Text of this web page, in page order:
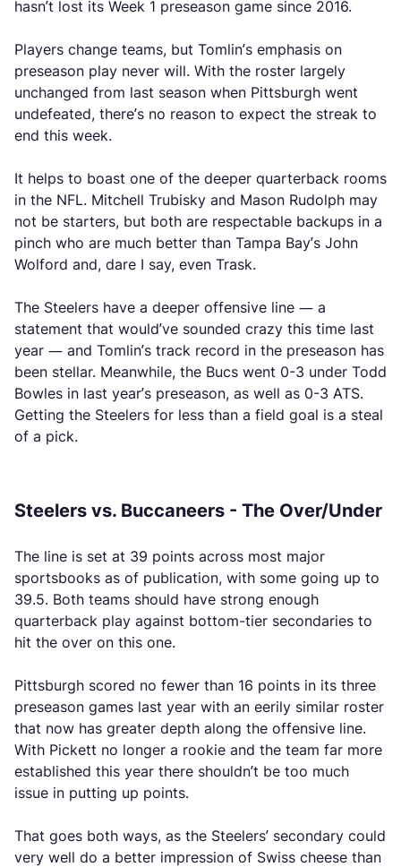
hasn’t lost its Week 1 preseason game since 2016.
Players change teams, but Tomlin’s emphasis on
preseason play never will. With the roster largely
unchanged from last season when Pittsburgh went
undefeated, there’s no reason to expect the streak to
end this week.
It helps to boast one of the deeper quarterback rooms
in the NFL. Mitchell Trubisky and Mason Rudolph may
not be starters, but both are respectable backups in a
pinch who are much better than Tampa Bay’s John
Wolford and, dare I say, even Trask.
The Steelers have a deeper offensive line — a
statement that would’ve sounded crazy this time last
year — and Tomlin’s track record in the preseason has
been stellar. Meanwhile, the Bucs went 0-3 under Todd
Bowles in last year’s preseason, as well as 0-3 ATS.
Getting the Steelers for less than a field goal is a steal
of a pick.
Steelers vs. Buccaneers - The Over/Under
The line is set at 39 points across most major
sportsbooks as of publication, with some going up to
39.5. Both teams should have strong enough
quarterback play against bottom-tier secondaries to
hit the over on this one.
Pittsburgh scored no fewer than 16 points in its three
preseason games last year with an eerily similar roster
that now has greater depth along the offensive line.
With Pickett no longer a rookie and the team far more
established this year there shouldn’t be too much
issue in putting up points.
That goes both ways, as the Steelers’ secondary could
very well do a better impression of Swiss cheese than